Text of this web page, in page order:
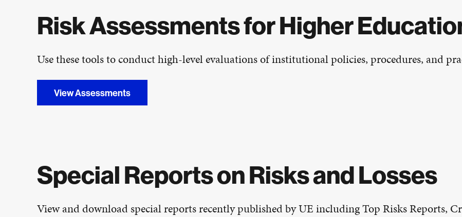
Risk Assessments for Higher
Use these tools to conduct high-level evaluations of institutional policies, procedures, and
View Assessments
Special Reports on Risks and Losses
View and download special reports recently published by UE including Top Risks Reports,